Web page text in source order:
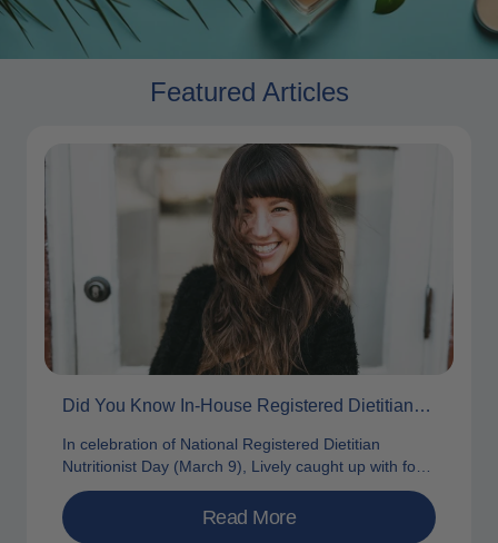
Featured Articles
Did You Know In-House Registered Dietitians Are A Vital Part Of Our Team?
In celebration of National Registered Dietitian
Nutritionist Day (March 9), Lively caught up with four
of our own awesome in-house RDs...
Read More